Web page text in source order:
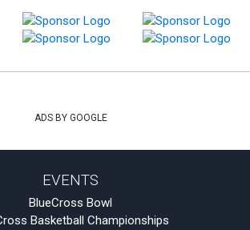
ADS BY GOOGLE
EVENTS
BlueCross Bowl
Basketball Championships